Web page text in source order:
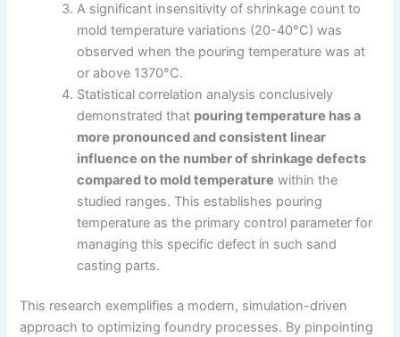
A significant insensitivity of shrinkage count to
mold temperature variations (20-40°C) was
observed when the pouring temperature was at
or above 1370°C.
Statistical correlation analysis conclusively
demonstrated that pouring temperature has a
more pronounced and consistent linear
influence on the number of shrinkage defects
compared to mold temperature within the
studied ranges. This establishes pouring
temperature as the primary control parameter for
managing this specific defect in such sand
casting parts.
This research exemplifies a modern, simulation-driven
approach to optimizing foundry processes. By pinpointing